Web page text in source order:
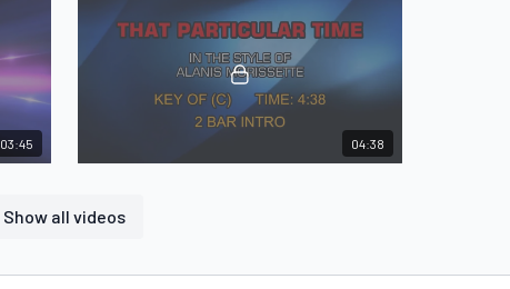
Show all videos
03:45 04:38
That Particular Time in the style of Alanis